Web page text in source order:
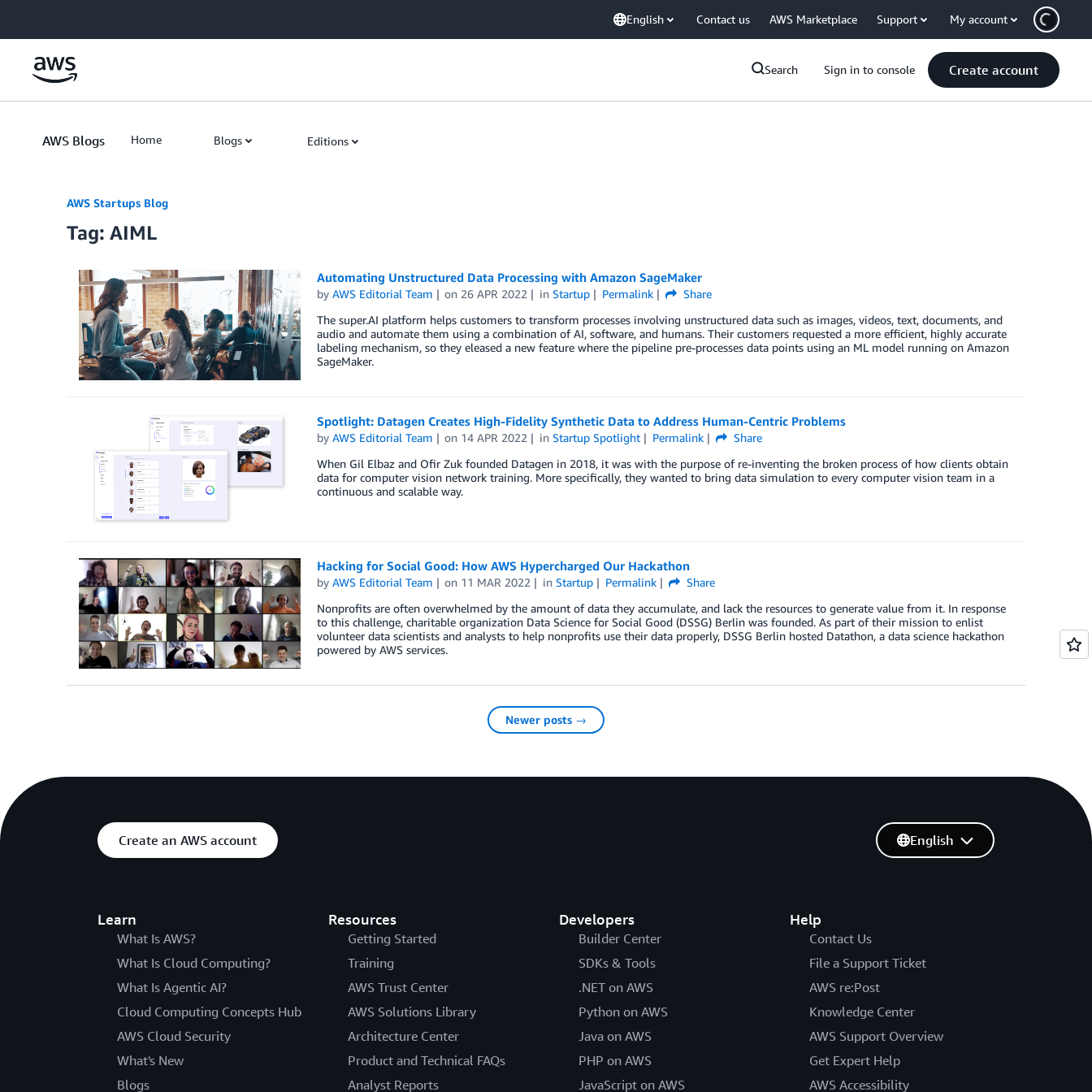
English Contact us AWS Marketplace Support My account
Search Sign in to console Create account
AWS Blogs Home Blogs Editions
AWS Startups Blog
Tag: AIML
Automating Unstructured Data Processing with Amazon SageMaker
by AWS Editorial Team on 26 APR 2022 inStartup Permalink
Share
The super.AI platform helps customers to transform processes involving unstructured data such as images, videos, text, documents, and
audio and automate them using a combination of AI, software, and humans. Their customers requested a more efficient, highly accurate
labeling mechanism, so they eleased a new feature where the pipeline pre-processes data points using an ML model running on Amazon
SageMaker.
Spotlight: Datagen Creates High-Fidelity Synthetic Data to Address Human-Centric Problems
by AWS Editorial Team on 14 APR 2022 inStartup Spotlight Permalink
Share
When Gil Elbaz and Ofir Zuk founded Datagen in 2018, it was with the purpose of re-inventing the broken process of how clients obtain
data for computer vision network training. More specifically, they wanted to bring data simulation to every computer vision team in a
continuous and scalable way.
Hacking for Social Good: How AWS Hypercharged Our Hackathon
by AWS Editorial Team on 11 MAR 2022 inStartup Permalink
Share
Nonprofits are often overwhelmed by the amount of data they accumulate, and lack the resources to generate value from it. In response
to this challenge, charitable organization Data Science for Social Good (DSSG) Berlin was founded. As part of their mission to enlist
volunteer data scientists and analysts to help nonprofits use their data properly, DSSG Berlin hosted Datathon, a data science hackathon
powered by AWS services.
Newer posts →
Create an AWS account
Learn
What Is AWS?
What Is Cloud Computing?
What Is Agentic AI?
Cloud Computing Concepts Hub
AWS Cloud Security
What's New
Blogs
Resources
Getting Started
Training
AWS Trust Center
AWS Solutions Library
Architecture Center
Product and Technical FAQs
Analyst Reports
Developers
Builder Center
SDKs & Tools
.NET on AWS
Python on AWS
Java on AWS
PHP on AWS
JavaScript on AWS
Help
Contact Us
File a Support Ticket
AWS re:Post
Knowledge Center
AWS Support Overview
Get Expert Help
AWS Accessibility
English